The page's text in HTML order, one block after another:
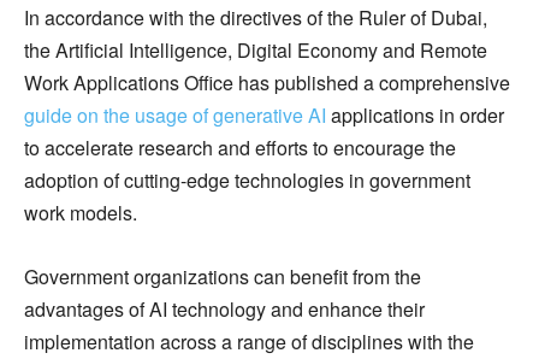
In accordance with the directives of the Ruler of Dubai,
the Artificial Intelligence, Digital Economy and Remote
Work Applications Office has published a comprehensive
guide on the usage of generative AI applications in order
to accelerate research and efforts to encourage the
adoption of cutting-edge technologies in government
work models.
Government organizations can benefit from the
advantages of AI technology and enhance their
implementation across a range of disciplines with the